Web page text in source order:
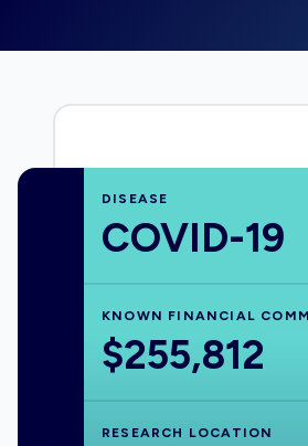
DISEASE
COVID-19
KNOWN FINANCIAL
$255,812
RESEARCH LOCATION